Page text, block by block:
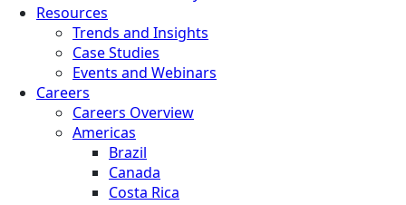
Resources
Trends and Insights
Case Studies
Events and Webinars
Careers
Careers Overview
Americas
Brazil
Canada
Costa Rica